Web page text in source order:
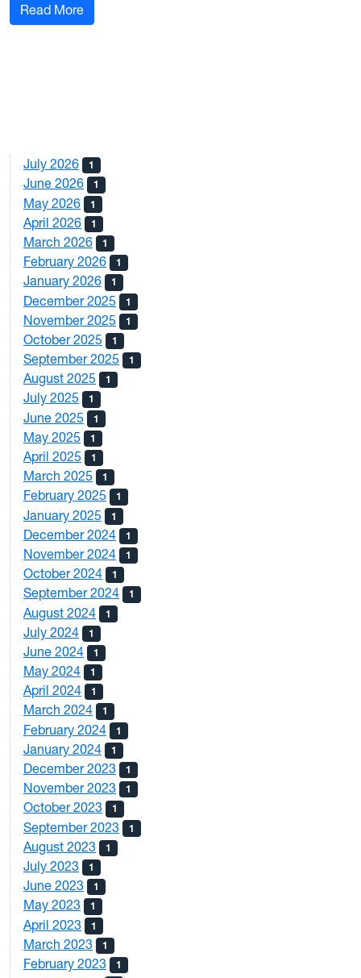
Read More: From Down the Hall: September 2023
July 2026 1
June 2026 1
May 2026 1
April 2026 1
March 2026 1
February 2026 1
January 2026 1
December 2025 1
November 2025 1
October 2025 1
September 2025 1
August 2025 1
July 2025 1
June 2025 1
May 2025 1
April 2025 1
March 2025 1
February 2025 1
January 2025 1
December 2024 1
November 2024 1
October 2024 1
September 2024 1
August 2024 1
July 2024 1
June 2024 1
May 2024 1
April 2024 1
March 2024 1
February 2024 1
January 2024 1
December 2023 1
November 2023 1
October 2023 1
September 2023 1
August 2023 1
July 2023 1
June 2023 1
May 2023 1
April 2023 1
March 2023 1
February 2023 1